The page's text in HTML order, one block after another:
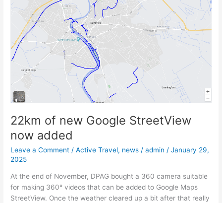
22km of new Google StreetView
now added
Leave a Comment /Active Travel, news /admin /January 29,
2025
At the end of November, DPAG bought a 360 camera suitable
for making 360° videos that can be added to Google Maps
StreetView. Once the weather cleared up a bit after that really
StreetView
added